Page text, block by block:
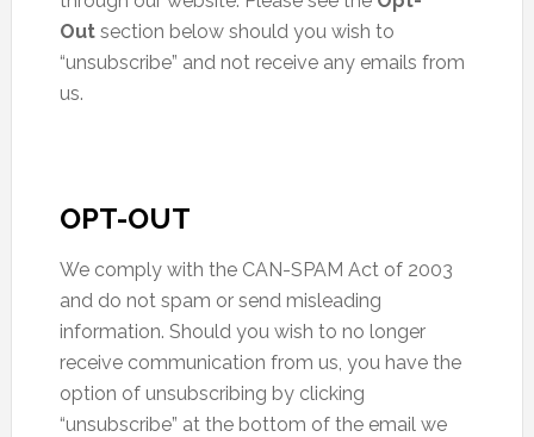
Out section below should you wish to
“unsubscribe” and not receive any emails from
us.
OPT-OUT
We comply with the CAN-SPAM Act of 2003
and do not spam or send misleading
information. Should you wish to no longer
receive communication from us, you have the
option of unsubscribing by clicking
“unsubscribe” at the bottom of the email we